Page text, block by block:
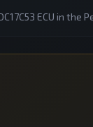
ECU in the